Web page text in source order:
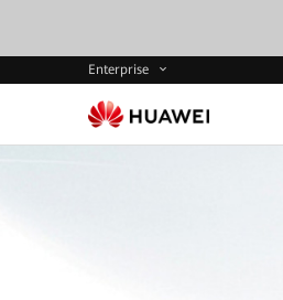
Enterprise